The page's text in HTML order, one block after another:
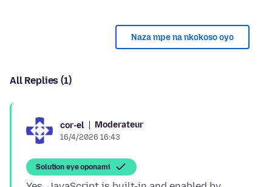
Naza mpe na nkokoso oyo
All Replies (1)
cor-el Moderateur
16/4/2026 16:43
Solution eye oponami